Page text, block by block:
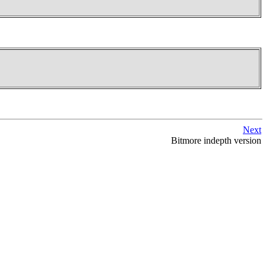
Next
Bitmore indepth version